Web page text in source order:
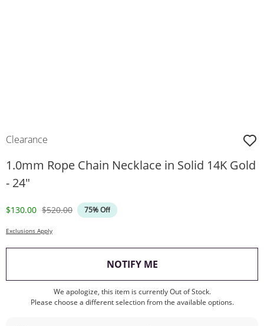
Clearance
1.0mm Rope Chain Necklace in Solid 14K Gold
- 24"
Discounted Price
$130.00 Original Price
$520.00 75% Off
Exclusions Apply
NOTIFY ME, THIS ACTION WILL
We apologize, this item is currently Out of Stock.
Please choose a different selection from the available options.